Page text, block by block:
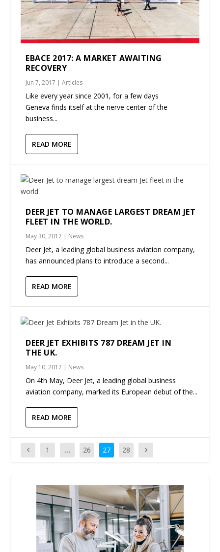
EBACE 2017: A MARKET AWAITING
RECOVERY
Jun 7, 2017 |Articles
Like every year since 2001, for a few days
Geneva finds itself at the nerve center of the
business...
READ MORE
DEER JET TO MANAGE LARGEST DREAM JET
FLEET IN THE WORLD.
May 30, 2017 | News
Deer Jet, a leading global business aviation company,
has announced plans to introduce a second...
READ MORE
DEER JET EXHIBITS 787 DREAM JET IN
THE UK.
May 10, 2017 | News
On 4th May, Deer Jet, a leading global business
aviation company, marked its European debut of the...
READ MORE
1 … 26 27 28